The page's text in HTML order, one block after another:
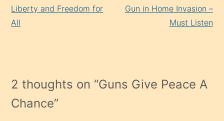
Reading
Liberty and Freedom for
All
Gun in Home Invasion –
Must Listen
2 thoughts on “Guns Give Peace A
Chance”